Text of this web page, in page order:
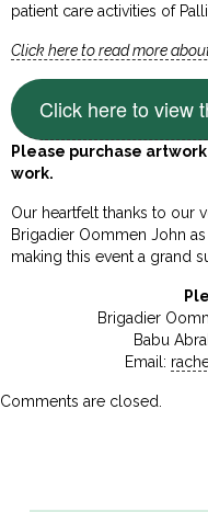
patient care activities of
Click here to read more
Click here to view
Please purchase
work.
Our heartfelt thanks to our
Brigadier Oommen John
making this event a grand
Brigadier
Babu
Email:
Comments are closed.